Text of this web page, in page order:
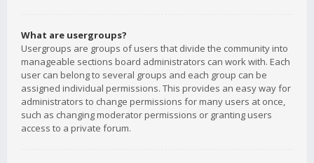
What are usergroups?
Usergroups are groups of users that divide the community into
manageable sections board administrators can work with. Each
user can belong to several groups and each group can be
assigned individual permissions. This provides an easy way for
administrators to change permissions for many users at once,
such as changing moderator permissions or granting users
access to a private forum.